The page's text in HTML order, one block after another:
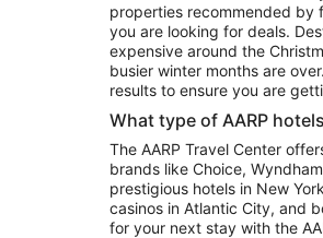
properties recommended by
you are looking for deals.
expensive around the
busier winter months are
results to ensure you are
What type of AARP
The AARP Travel Center
brands like Choice,
prestigious hotels in New
casinos in Atlantic City, and
for your next stay with the